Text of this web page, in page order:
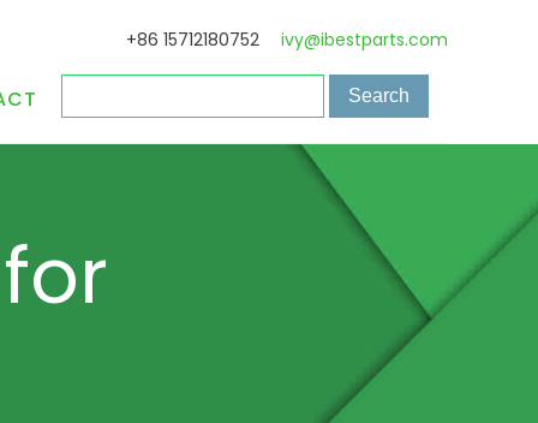
+86 15712180752 ivy@ibestparts.com